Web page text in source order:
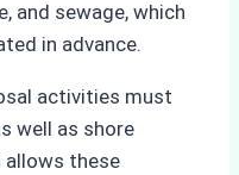
and sewage, which
in advance.
activities must
well as shore
allows these